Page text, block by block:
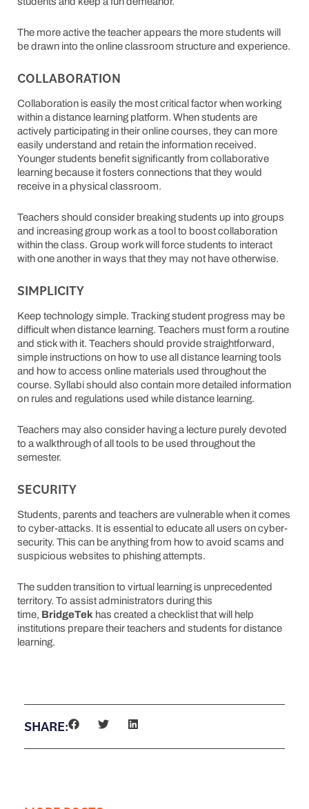
The more active the teacher appears the more students will
be drawn into the online classroom structure and experience.
COLLABORATION
Collaboration is easily the most critical factor when working
within a distance learning platform. When students are
actively participating in their online courses, they can more
easily understand and retain the information received.
Younger students benefit significantly from collaborative
learning because it fosters connections that they would
receive in a physical classroom.
Teachers should consider breaking students up into groups
and increasing group work as a tool to boost collaboration
within the class. Group work will force students to interact
with one another in ways that they may not have otherwise.
SIMPLICITY
Keep technology simple. Tracking student progress may be
difficult when distance learning. Teachers must form a routine
and stick with it. Teachers should provide straightforward,
simple instructions on how to use all distance learning tools
and how to access online materials used throughout the
course. Syllabi should also contain more detailed information
on rules and regulations used while distance learning.
Teachers may also consider having a lecture purely devoted
to a walkthrough of all tools to be used throughout the
semester.
SECURITY
Students, parents and teachers are vulnerable when it comes
to cyber-attacks. It is essential to educate all users on cyber-
security. This can be anything from how to avoid scams and
suspicious websites to phishing attempts.
The sudden transition to virtual learning is unprecedented
territory. To assist administrators during this
time, BridgeTek has created a checklist that will help
institutions prepare their teachers and students for distance
learning.
SHARE: